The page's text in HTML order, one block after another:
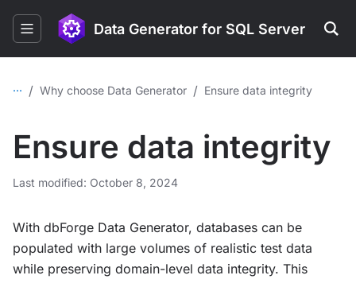
Data Generator for SQL Server
... / Why choose Data Generator / Ensure data integrity
Ensure data integrity
Last modified: October 8, 2024
With dbForge Data Generator, databases can be
populated with large volumes of realistic test data
while preserving domain-level data integrity. This